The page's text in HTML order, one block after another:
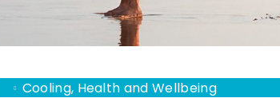
Cooling, Health and Wellbeing